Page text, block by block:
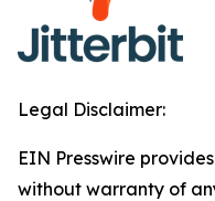
Legal Disclaimer:
EIN Presswire
without warranty of